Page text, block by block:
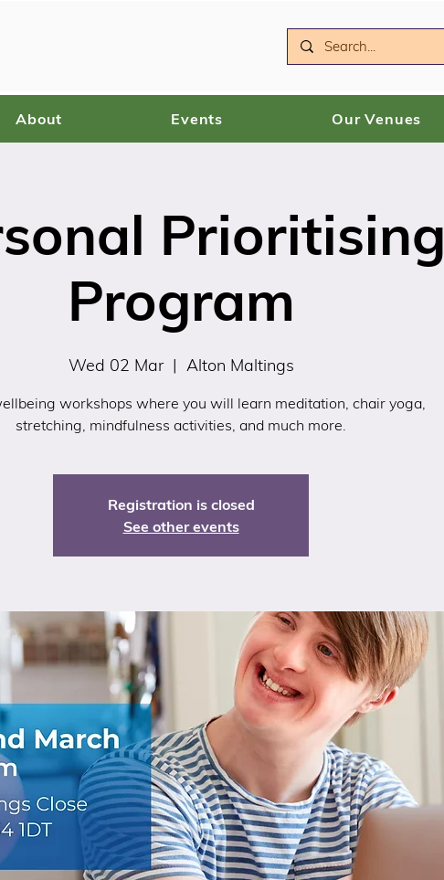
About Events Our Venues
Prioritising
Program
Wed 02 Mar
  |
Alton Maltings
workshops where you will learn meditation, chair yoga,
stretching, mindfulness activities, and much more.
Registration is closed
See other events